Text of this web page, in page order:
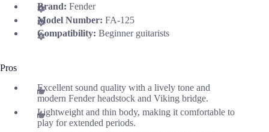
Brand: Fender
Model Number: FA-125
Compatibility: Beginner guitarists
Pros
Excellent sound quality with a lively tone and
modern Fender headstock and Viking bridge.
Lightweight and thin body, making it comfortable to
play for extended periods.